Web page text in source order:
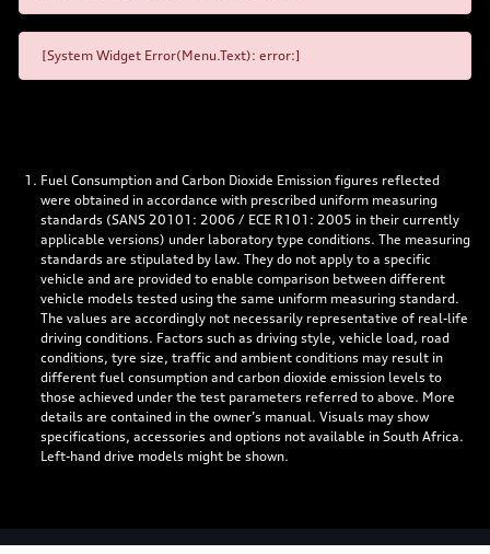
[System Widget Error(Menu.Text): error:]
Fuel Consumption and Carbon Dioxide Emission figures reflected
were obtained in accordance with prescribed uniform measuring
standards (SANS 20101: 2006 / ECE R101: 2005 in their currently
applicable versions) under laboratory type conditions. The measuring
standards are stipulated by law. They do not apply to a specific
vehicle and are provided to enable comparison between different
vehicle models tested using the same uniform measuring standard.
The values are accordingly not necessarily representative of real-life
driving conditions. Factors such as driving style, vehicle load, road
conditions, tyre size, traffic and ambient conditions may result in
different fuel consumption and carbon dioxide emission levels to
those achieved under the test parameters referred to above. More
details are contained in the owner’s manual. Visuals may show
specifications, accessories and options not available in South Africa.
Left-hand drive models might be shown.